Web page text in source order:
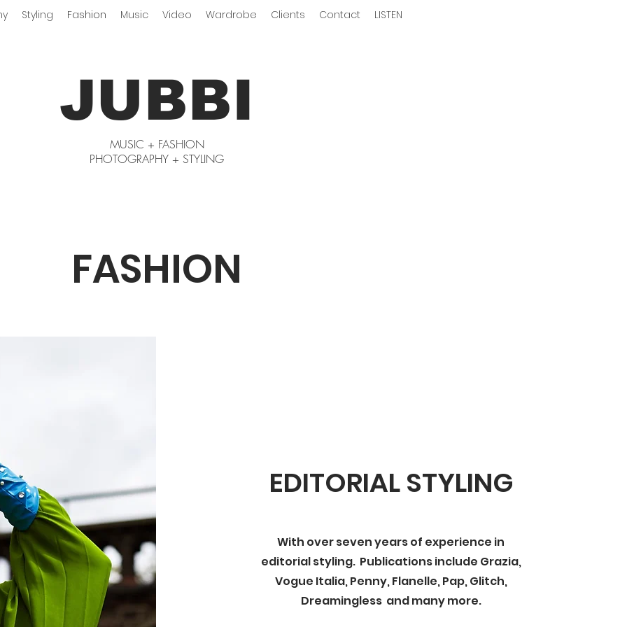
Styling Fashion Music Video Wardrobe Clients Contact LISTEN
JUBBI
MUSIC + FASHION
PHOTOGRAPHY + STYLING
FASHION
EDITORIAL STYLING
With over seven years of experience in
editorial styling. Publications include Grazia,
Vogue Italia, Penny, Flanelle, Pap, Glitch,
Dreamingless and many more.